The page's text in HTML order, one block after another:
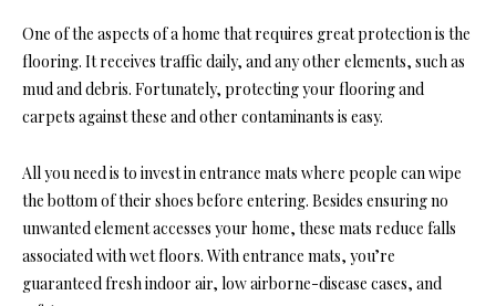
One of the aspects of a home that requires great protection is the
flooring. It receives traffic daily, and any other elements, such as
mud and debris. Fortunately, protecting your flooring and
carpets against these and other contaminants is easy.
All you need is to invest in entrance mats where people can wipe
the bottom of their shoes before entering. Besides ensuring no
unwanted element accesses your home, these mats reduce falls
associated with wet floors. With entrance mats, you’re
guaranteed fresh indoor air, low airborne-disease cases, and